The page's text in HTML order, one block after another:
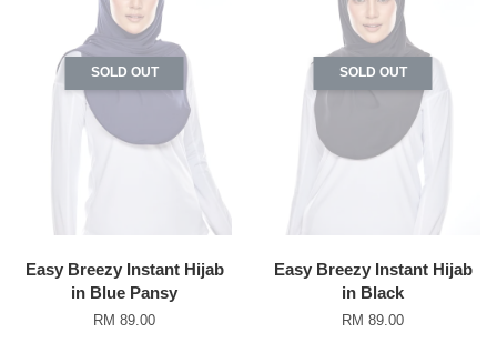
SOLD OUT
Easy Breezy Instant Hijab
in Blue Pansy
RM 89.00
SOLD OUT
Easy Breezy Instant Hijab
in Black
RM 89.00